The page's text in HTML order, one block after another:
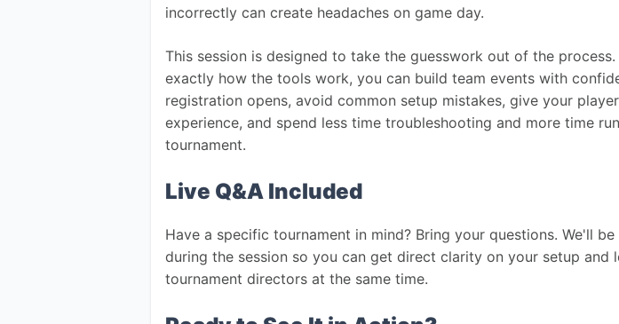
incorrectly can create headaches on game day.
This session is designed to take the guesswork out of the
exactly how the tools work, you can build team events with
registration opens, avoid common setup mistakes, give your
experience, and spend less time troubleshooting and more time
tournament.
Live Q&A Included
Have a specific tournament in mind? Bring your questions. We'll
during the session so you can get direct clarity on your setup and
tournament directors at the same time.